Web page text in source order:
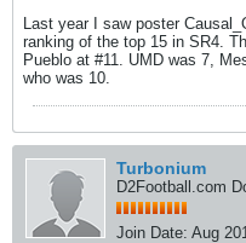
Last year I saw poster
ranking of the top 15 in SR4.
Pueblo at #11. UMD was 7,
who was 10.
Turbonium
D2Football.com
Join Date: Aug